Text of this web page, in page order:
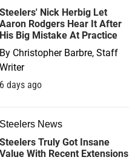
Steelers' Nick Herbig Let
Aaron Rodgers Hear It After
His Big Mistake At Practice
By Christopher Barbre, Staff
Writer
6 days ago
Steelers News
Steelers Truly Got Insane
Value With Recent Extensions